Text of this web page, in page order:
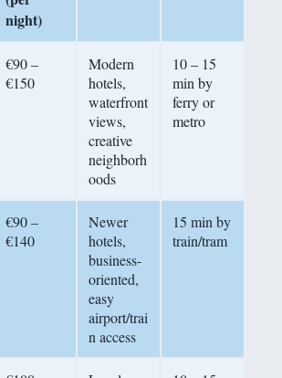
night)
€90 –
€150
Modern
hotels,
waterfront
views,
creative
neighborh
oods
10 – 15
min by
ferry or
metro
€90 –
€140
Newer
hotels,
business-
oriented,
easy
airport/trai
n access
15 min by
train/tram